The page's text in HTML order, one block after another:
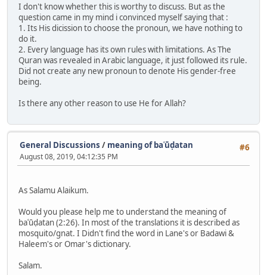
I don't know whether this is worthy to discuss. But as the
question came in my mind i convinced myself saying that :
1. Its His dicission to choose the pronoun, we have nothing to
do it.
2. Every language has its own rules with limitations. As The
Quran was revealed in Arabic language, it just followed its rule.
Did not create any new pronoun to denote His gender-free
being.
Is there any other reason to use He for Allah?
#6
General Discussions / meaning of baʿūḍatan
August 08, 2019, 04:12:35 PM
As Salamu Alaikum.
Would you please help me to understand the meaning of
baʿūḍatan (2:26). In most of the translations it is described as
mosquito/gnat. I Didn't find the word in Lane's or Badawi &
Haleem's or Omar's dictionary.
Salam.